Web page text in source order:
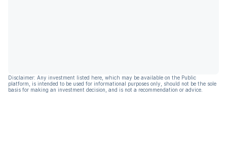
Disclaimer: Any investment listed here, which may be available on the Public
platform, is intended to be used for informational purposes only, should not be the sole
basis for making an investment decision, and is not a recommendation or advice.